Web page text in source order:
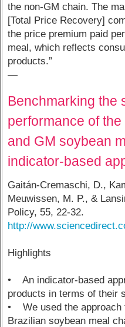
the non-GM chain. The
[Total Price Recovery]
the price premium paid
meal, which reflects
products.”
—
Benchmarking the
performance of
and GM soybean
indicator-based
Gaitán-Cremaschi, D.,
Meuwissen, M. P., &
Policy, 55, 22-32.
http://
Highlights
• An indicator-based
products in terms of their
• We used the approach
Brazilian soybean meal